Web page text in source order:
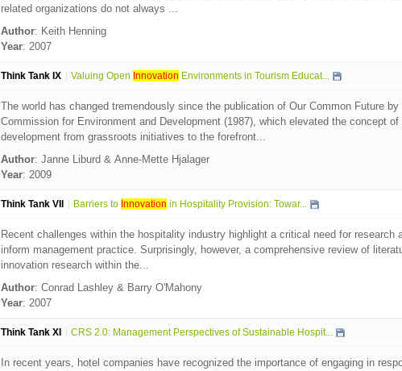
related organizations do not always ...
Author: Keith Henning
Year: 2007
Think Tank IX Valuing Open Innovation Environments in Tourism Educat...
The world has changed tremendously since the publication of Our Common Future by
Commission for Environment and Development (1987), which elevated the concept of
development from grassroots initiatives to the forefront...
Author: Janne Liburd & Anne-Mette Hjalager
Year: 2009
Think Tank VII Barriers to Innovation in Hospitality Provision: Towar...
Recent challenges within the hospitality industry highlight a critical need for research
inform management practice. Surprisingly, however, a comprehensive review of
innovation research within the...
Author: Conrad Lashley & Barry O'Mahony
Year: 2007
Think Tank XI CRS 2.0: Management Perspectives of Sustainable Hospit...
In recent years, hotel companies have recognized the importance of engaging in